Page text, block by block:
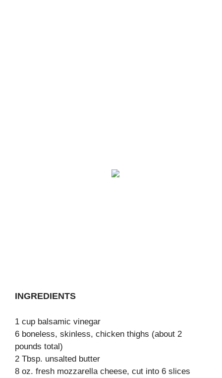
INGREDIENTS
1 cup balsamic vinegar
6 boneless, skinless, chicken thighs (about 2
pounds total)
2 Tbsp. unsalted butter
8 oz. fresh mozzarella cheese, cut into 6 slices